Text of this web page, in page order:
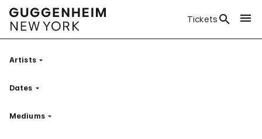
Tickets
ArtistsFilter
Dates Filter
MediumsFilter